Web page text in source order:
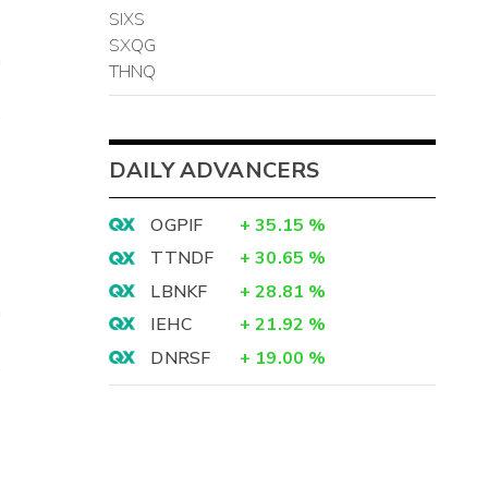
SIXS
SXQG
THNQ
DAILY ADVANCERS
OGPIF + 35.15 %
TTNDF
+ 30.65 %
LBNKF
+ 28.81 %
IEHC
+ 21.92 %
DNRSF
+ 19.00 %